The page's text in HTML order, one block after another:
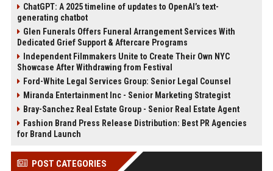
ChatGPT: A 2025 timeline of updates to OpenAI’s text-
generating chatbot
Glen Funerals Offers Funeral Arrangement Services With
Dedicated Grief Support & Aftercare Programs
Independent Filmmakers Unite to Create Their Own NYC
Showcase After Withdrawing from Festival
Ford-White Legal Services Group: Senior Legal Counsel
Miranda Entertainment Inc - Senior Marketing Strategist
Bray-Sanchez Real Estate Group - Senior Real Estate Agent
Fashion Brand Press Release Distribution: Best PR Agencies
for Brand Launch
POST CATEGORIES